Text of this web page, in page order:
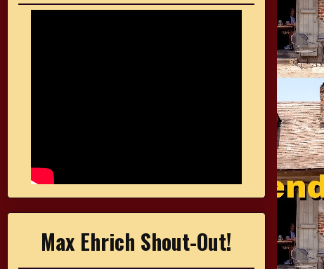
Max Ehrich Shout-Out!